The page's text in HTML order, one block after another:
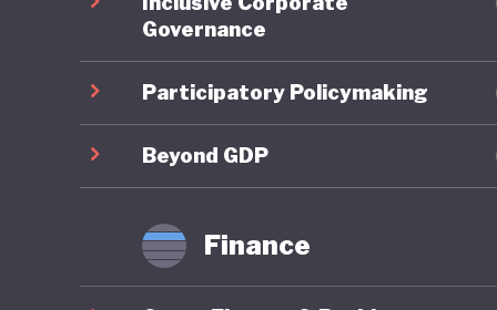
time,
and
Governance
Participatory Policymaking
Beyond GDP
Finance